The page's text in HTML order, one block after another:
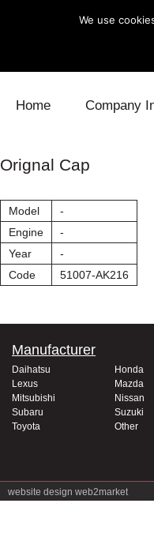
Home Company
Orignal Cap
Model
-
Engine
-
Year
-
Code
51007-AK216
Manufacturer
Daihatsu
Honda
Lexus
Mazda
Mitsubishi
Nissan
Subaru
Suzuki
Toyota
Other
website design web2market
We use